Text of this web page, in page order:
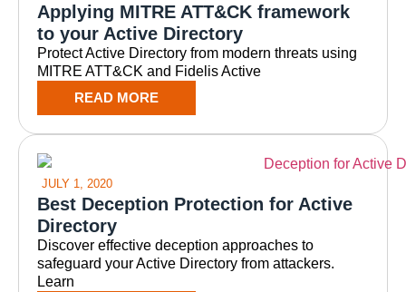
Applying MITRE ATT&CK framework
to your Active Directory
Protect Active Directory from modern threats using
MITRE ATT&CK and Fidelis Active
READ MORE
JULY 1, 2020
Best Deception Protection for Active
Directory
Discover effective deception approaches to
safeguard your Active Directory from attackers.
Learn